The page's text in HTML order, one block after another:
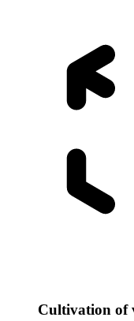
Cultivation of